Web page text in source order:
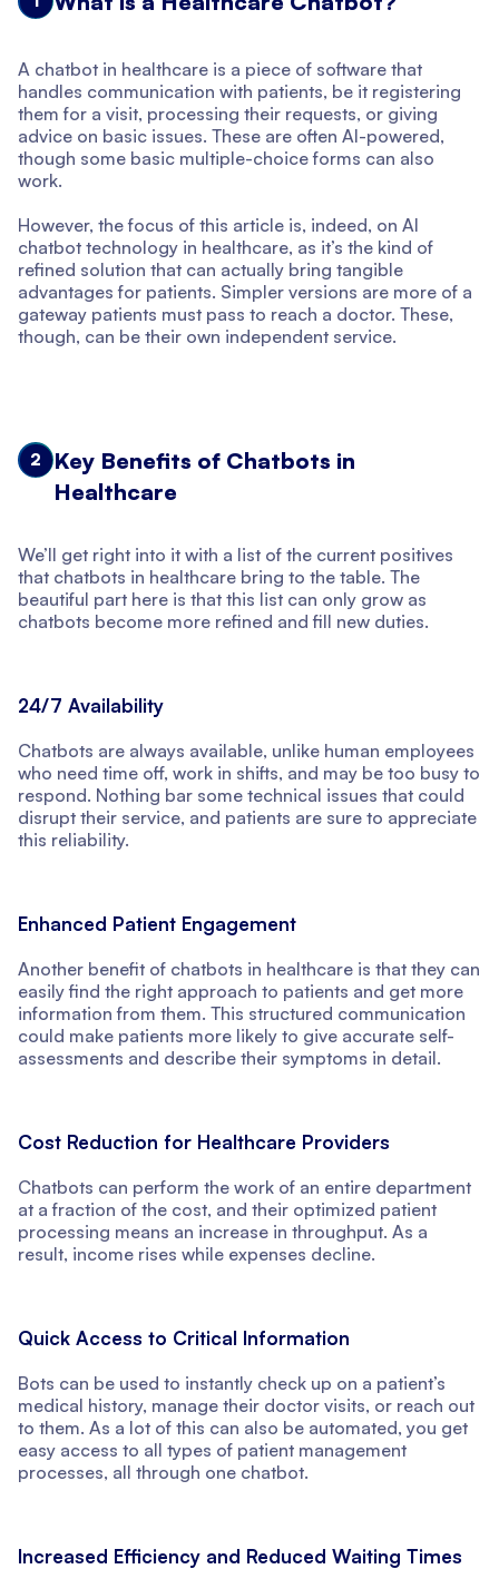
A chatbot in healthcare is a piece of software that
handles communication with patients, be it registering
them for a visit, processing their requests, or giving
advice on basic issues. These are often AI-powered,
though some basic multiple-choice forms can also
work.
However, the focus of this article is, indeed, on AI
chatbot technology in healthcare, as it’s the kind of
refined solution that can actually bring tangible
advantages for patients. Simpler versions are more of a
gateway patients must pass to reach a doctor. These,
though, can be their own independent service.
2
Key Benefits of Chatbots in
Healthcare
We’ll get right into it with a list of the current positives
that chatbots in healthcare bring to the table. The
beautiful part here is that this list can only grow as
chatbots become more refined and fill new duties.
24/7 Availability
Chatbots are always available, unlike human employees
who need time off, work in shifts, and may be too busy to
respond. Nothing bar some technical issues that could
disrupt their service, and patients are sure to appreciate
this reliability.
Enhanced Patient Engagement
Another benefit of chatbots in healthcare is that they can
easily find the right approach to patients and get more
information from them. This structured communication
could make patients more likely to give accurate self-
assessments and describe their symptoms in detail.
Cost Reduction for Healthcare Providers
Chatbots can perform the work of an entire department
at a fraction of the cost, and their optimized patient
processing means an increase in throughput. As a
result, income rises while expenses decline.
Quick Access to Critical Information
Bots can be used to instantly check up on a patient’s
medical history, manage their doctor visits, or reach out
to them. As a lot of this can also be automated, you get
easy access to all types of patient management
processes, all through one chatbot.
Increased Efficiency and Reduced Waiting Times